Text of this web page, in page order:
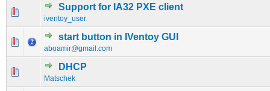
Support for IA32 PXE client
iventoy_user
0 Vote(s) - 0 out of 5 in Average
12345
start button in IVentoy GUI
aboamir@gmail.com
0 Vote(s) - 0 out of 5 in Average
12345
DHCP
Matschek
0 Vote(s) - 0 out of 5 in Average